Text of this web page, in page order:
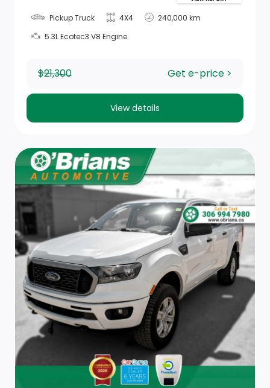
Rear Folding Seat
Driver Information Centre
Front Map Lights
2-Way Rear Headrests
Hands-Free Phone Communication
Power Door Locks w/Autolock Feature
Full Carpet Floor Covering -inc: Carpet Front And
Rear Floor Mats
Passenger Seat
Redundant Digital Speedometer
Interior Trim -inc: Metal-Look Instrument Panel Insert,
Metal-Look Door Panel Insert and Chrome/Metal-
Pickup Truck 4X4
240,000 km
5.3L Ecotec3 V8 Engine
$21,300 Get e-price >
View details